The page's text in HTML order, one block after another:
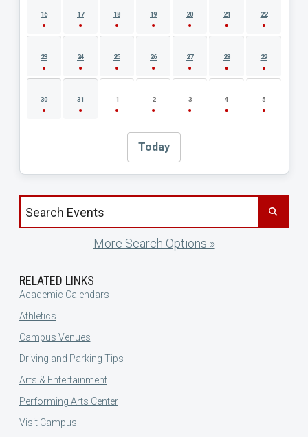
16 17 18 19 20 21 22
23 24 25 26 27 28 29
30 31 1 2 3 4 5
Today
Search events by title
More Search Options »
RELATED LINKS
Academic Calendars
Athletics
Campus Venues
Driving and Parking Tips
Arts & Entertainment
Performing Arts Center
Visit Campus